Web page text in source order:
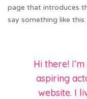
page that introduces
say something like this:
Hi there!
aspiring
website. I